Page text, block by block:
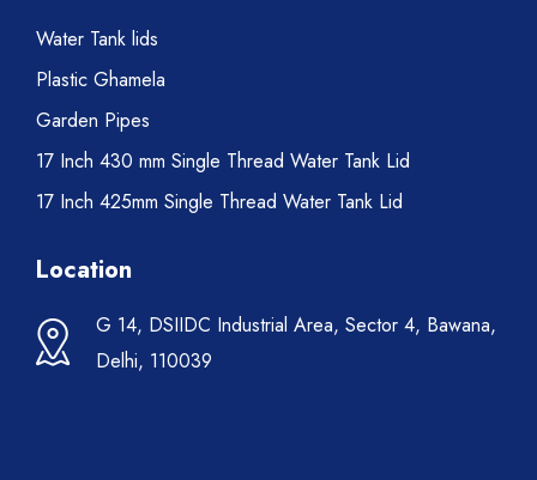
Water Tank lids
Plastic Ghamela
Garden Pipes
17 Inch 430 mm Single Thread Water Tank Lid
17 Inch 425mm Single Thread Water Tank Lid
Location
G 14, DSIIDC Industrial Area, Sector 4, Bawana,
Delhi, 110039